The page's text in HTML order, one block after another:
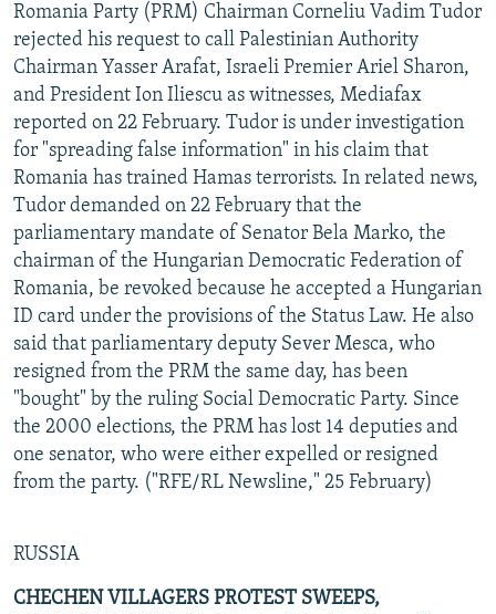
Romania Party (PRM) Chairman Corneliu Vadim Tudor
rejected his request to call Palestinian Authority
Chairman Yasser Arafat, Israeli Premier Ariel Sharon,
and President Ion Iliescu as witnesses, Mediafax
reported on 22 February. Tudor is under investigation
for "spreading false information" in his claim that
Romania has trained Hamas terrorists. In related news,
Tudor demanded on 22 February that the
parliamentary mandate of Senator Bela Marko, the
chairman of the Hungarian Democratic Federation of
Romania, be revoked because he accepted a Hungarian
ID card under the provisions of the Status Law. He also
said that parliamentary deputy Sever Mesca, who
resigned from the PRM the same day, has been
"bought" by the ruling Social Democratic Party. Since
the 2000 elections, the PRM has lost 14 deputies and
one senator, who were either expelled or resigned
from the party. ("RFE/RL Newsline," 25 February)
RUSSIA
CHECHEN VILLAGERS PROTEST SWEEPS,